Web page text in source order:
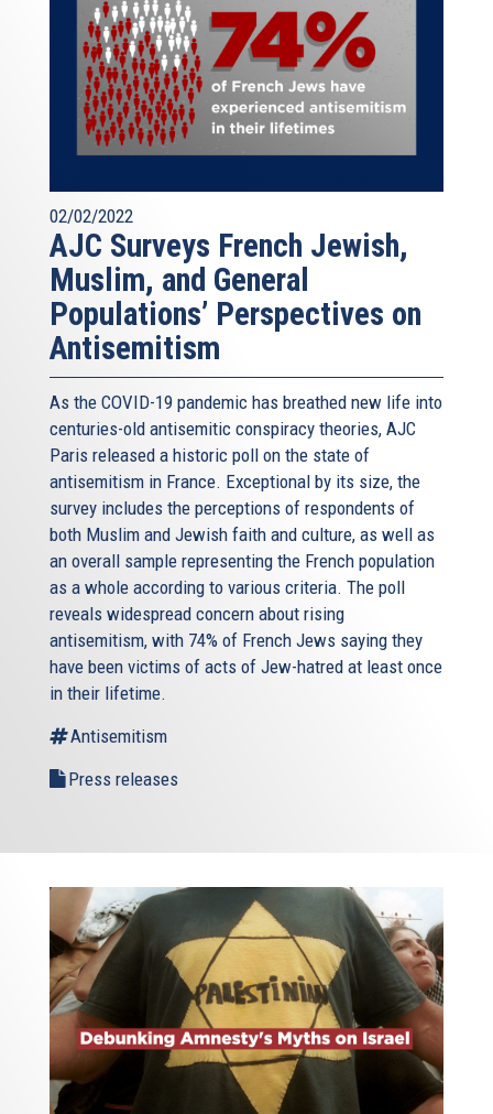
02/02/2022
AJC Surveys French Jewish,
Muslim, and General
Populations’ Perspectives on
Antisemitism
As the COVID-19 pandemic has breathed new life into
centuries-old antisemitic conspiracy theories, AJC
Paris released a historic poll on the state of
antisemitism in France. Exceptional by its size, the
survey includes the perceptions of respondents of
both Muslim and Jewish faith and culture, as well as
an overall sample representing the French population
as a whole according to various criteria. The poll
reveals widespread concern about rising
antisemitism, with 74% of French Jews saying they
have been victims of acts of Jew-hatred at least once
in their lifetime.
Antisemitism
Press releases